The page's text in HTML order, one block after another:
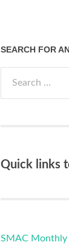
SEARCH FOR
for:
Quick links
SMAC Monthly